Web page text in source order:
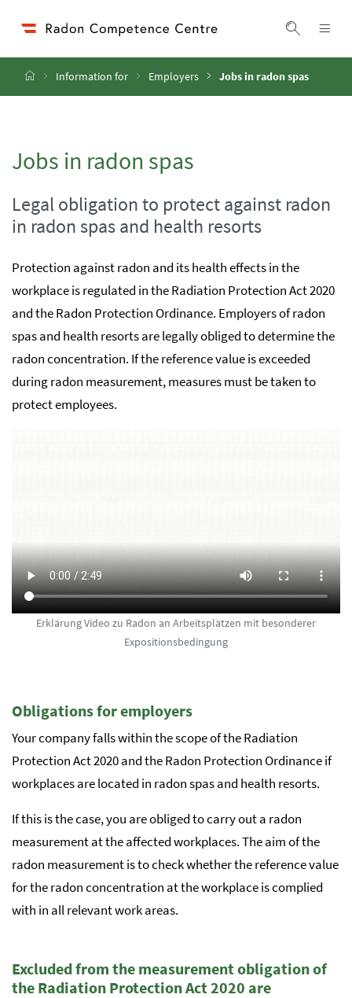
Display
HomeInformation for Employers Jobs in radon spas
Jobs in radon spas
Legal obligation to protect against radon
in radon spas and health resorts
Protection against radon and its health effects in the
workplace is regulated in the Radiation Protection Act 2020
and the Radon Protection Ordinance. Employers of radon
spas and health resorts are legally obliged to determine the
radon concentration. If the reference value is exceeded
during radon measurement, measures must be taken to
protect employees.
Erklärung Video zu Radon an Arbeitsplätzen mit besonderer
Expositionsbedingung
Obligations for employers
Your company falls within the scope of the Radiation
Protection Act 2020 and the Radon Protection Ordinance if
workplaces are located in radon spas and health resorts.
If this is the case, you are obliged to carry out a radon
measurement at the affected workplaces. The aim of the
radon measurement is to check whether the reference value
for the radon concentration at the workplace is complied
with in all relevant work areas.
Excluded from the measurement obligation of
the Radiation Protection Act 2020 are